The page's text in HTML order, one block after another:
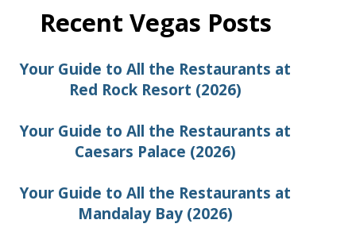
Recent Vegas Posts
Your Guide to All the Restaurants at
Red Rock Resort (2026)
Your Guide to All the Restaurants at
Caesars Palace (2026)
Your Guide to All the Restaurants at
Mandalay Bay (2026)